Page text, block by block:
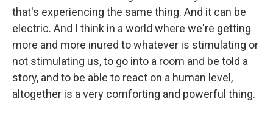
that's experiencing the same thing. And it can be
electric. And I think in a world where we're getting
more and more inured to whatever is stimulating or
not stimulating us, to go into a room and be told a
story, and to be able to react on a human level,
altogether is a very comforting and powerful thing.